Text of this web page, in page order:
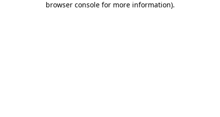
browser console for more information).